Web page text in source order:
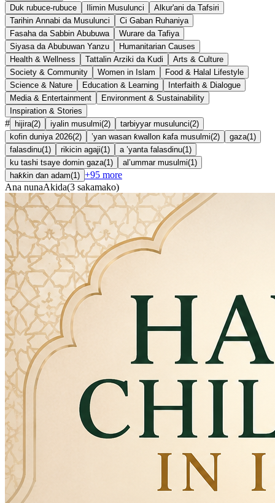
Duk rubuce-rubuce Ilimin Musulunci
Alkur'ani da Tafsiri
Tarihin Annabi da Musulunci
Ci Gaban Ruhaniya
Fasaha da Sabbin Abubuwa
Wurare da Tafiya
Siyasa da Abubuwan Yanzu
Humanitarian Causes
Health & Wellness
Tattalin Arziki da Kudi
Arts & Culture
Society & Community
Women in Islam
Food & Halal Lifestyle
Science & Nature
Education & Learning
Interfaith & Dialogue
Media & Entertainment
Environment & Sustainability
Inspiration & Stories
# hijira(2) iyalin musulmi(2) tarbiyyar musulunci(2)
kofin duniya 2026(2) ’yan wasan ƙwallon ƙafa musulmi(2) gaza(1 )
falasdinu(1 ) rikicin agaji(1 ) a ’yanta falasdinu(1 )
ku tashi tsaye domin gaza(1 ) al’ummar musulmi(1 )
haƙƙin ɗan adam(1 ) +95 more
Ana nunaAkida(3 sakamako)